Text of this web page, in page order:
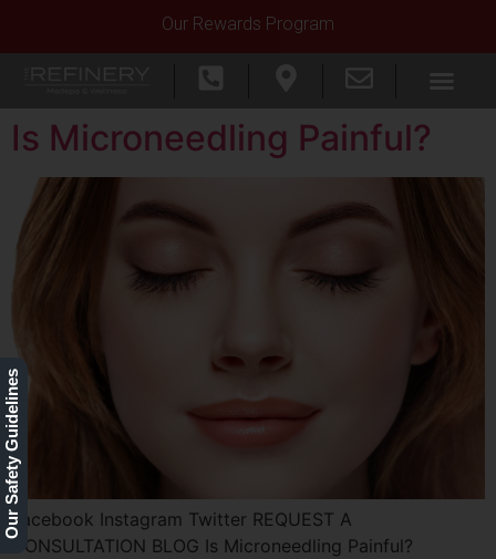
Our Rewards Program
Is Microneedling Painful?
Facebook Instagram Twitter REQUEST A
CONSULTATION BLOG Is Microneedling Painful?
Our Safety Guidelines